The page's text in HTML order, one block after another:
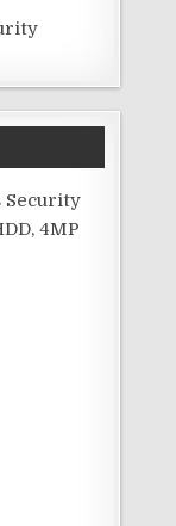
Security
4MP